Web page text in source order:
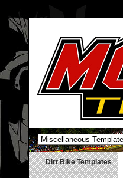
Dirt Bike Templates